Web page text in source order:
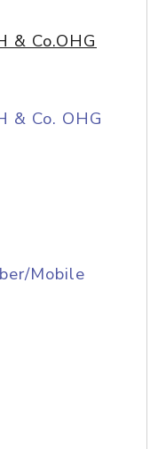
& Co.OHG
& Co. OHG
Mobile